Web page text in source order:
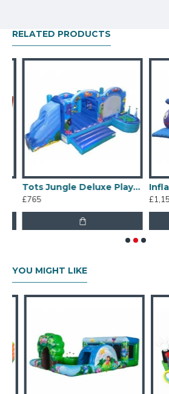
bristol, leeds, sheffield etc.
Our combination of safety, quality,
provides your best return on
RELATED PRODUCTS
Tots Jungle Deluxe Playzone
£765
£1,155
YOU MIGHT LIKE